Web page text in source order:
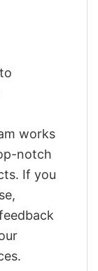
works
notch
If you